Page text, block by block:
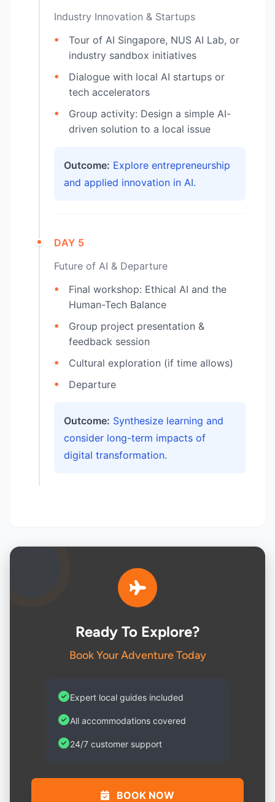
Industry Innovation & Startups
Tour of AI Singapore, NUS AI Lab, or
industry sandbox initiatives
Dialogue with local AI startups or
tech accelerators
Group activity: Design a simple AI-
driven solution to a local issue
Outcome: Explore entrepreneurship
and applied innovation in AI.
DAY 5
Future of AI & Departure
Final workshop: Ethical AI and the
Human-Tech Balance
Group project presentation &
feedback session
Cultural exploration (if time allows)
Departure
Outcome: Synthesize learning and
consider long-term impacts of
digital transformation.
Ready To Explore?
Book Your Adventure Today
Expert local guides included
All accommodations covered
24/7 customer support
BOOK NOW